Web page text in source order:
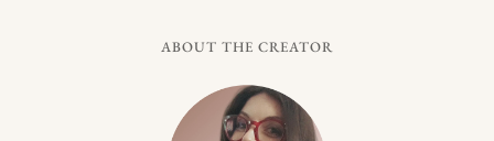
ABOUT THE CREATOR